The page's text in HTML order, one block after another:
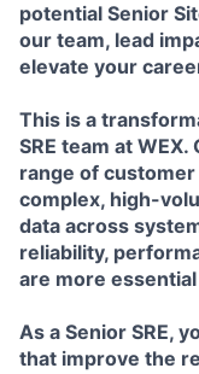
potential Senior
our team, lead
elevate your
This is a
SRE team at
range of
complex, high-
data across
reliability,
are more
As a Senior SRE,
that improve the